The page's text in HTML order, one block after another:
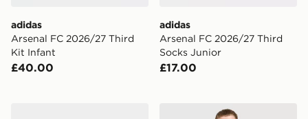
adidas
Arsenal FC 2026/27 Third
Kit Infant
£40.00
adidas
Arsenal FC 2026/27 Third
Socks Junior
£17.00
adidas Juventus 26/27